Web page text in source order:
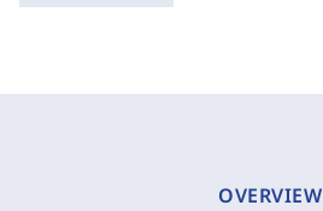
OVERVIEW